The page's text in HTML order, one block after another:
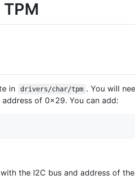
in drivers/char/tpm . You will
of 0x29. You can add:
with the I2C bus and address of the